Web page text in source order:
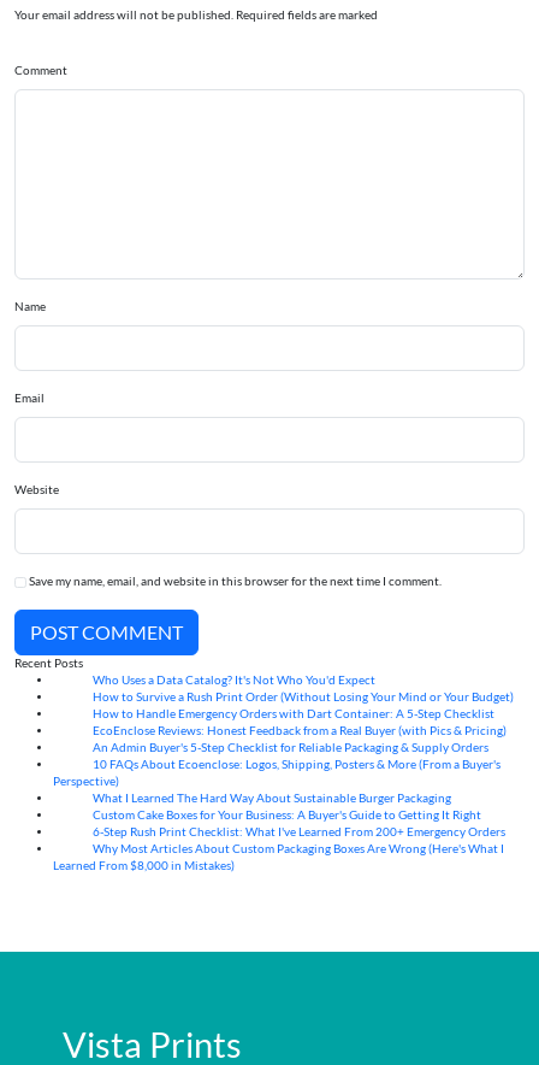
Your email address will not be published. Required fields are marked
Comment
Name
Email
Website
Save my name, email, and website in this browser for the next time I comment.
POST COMMENT
Recent Posts
Who Uses a Data Catalog? It's Not Who You'd Expect
How to Survive a Rush Print Order (Without Losing Your Mind or Your Budget)
How to Handle Emergency Orders with Dart Container: A 5-Step Checklist
EcoEnclose Reviews: Honest Feedback from a Real Buyer (with Pics & Pricing)
An Admin Buyer's 5-Step Checklist for Reliable Packaging & Supply Orders
10 FAQs About Ecoenclose: Logos, Shipping, Posters & More (From a Buyer's
Perspective)
What I Learned The Hard Way About Sustainable Burger Packaging
Custom Cake Boxes for Your Business: A Buyer's Guide to Getting It Right
6-Step Rush Print Checklist: What I've Learned From 200+ Emergency Orders
Why Most Articles About Custom Packaging Boxes Are Wrong (Here's What I
Learned From $8,000 in Mistakes)
Vista Prints